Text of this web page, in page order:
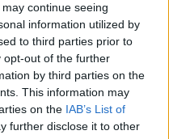
continue seeing
information utilized by
to third parties prior to
opt-out of the further
by third parties on the
This information may
on the IAB’s List of
further disclose it to other
face masks with no-
there is no chemical
so the face mask can be